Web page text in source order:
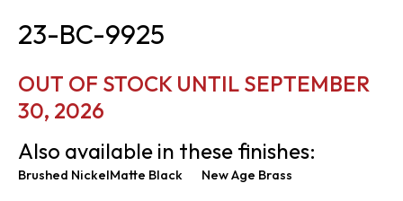
23-BC-9925
OUT OF STOCK UNTIL SEPTEMBER
30, 2026
Also available in these finishes:
Brushed NickelMatte Black New Age Brass